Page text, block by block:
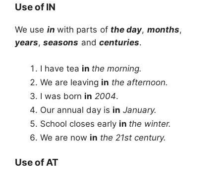
Use of IN
We use inwith parts of the day, months,
years,seasons andcenturies.
I have tea in the morning.
We are leaving in the afternoon.
I was born in 2004.
Our annual day is in January.
School closes early in the winter.
We are now in the 21st century.
Use of AT